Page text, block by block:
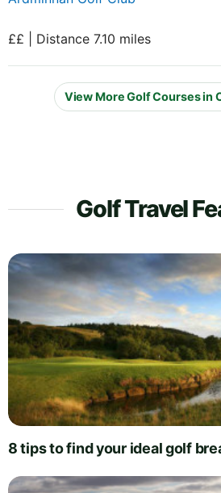
££ | Distance 7.10 miles
View More Golf Courses in
Golf Travel
8 tips to find your ideal golf